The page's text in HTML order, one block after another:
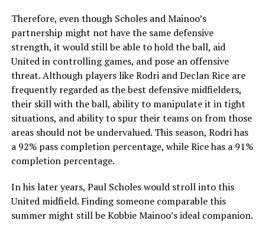
Therefore, even though Scholes and Mainoo’s
partnership might not have the same defensive
strength, it would still be able to hold the ball, aid
United in controlling games, and pose an offensive
threat. Although players like Rodri and Declan Rice are
frequently regarded as the best defensive midfielders,
their skill with the ball, ability to manipulate it in tight
situations, and ability to spur their teams on from those
areas should not be undervalued. This season, Rodri has
a 92% pass completion percentage, while Rice has a 91%
completion percentage.
In his later years, Paul Scholes would stroll into this
United midfield. Finding someone comparable this
summer might still be Kobbie Mainoo’s ideal companion.